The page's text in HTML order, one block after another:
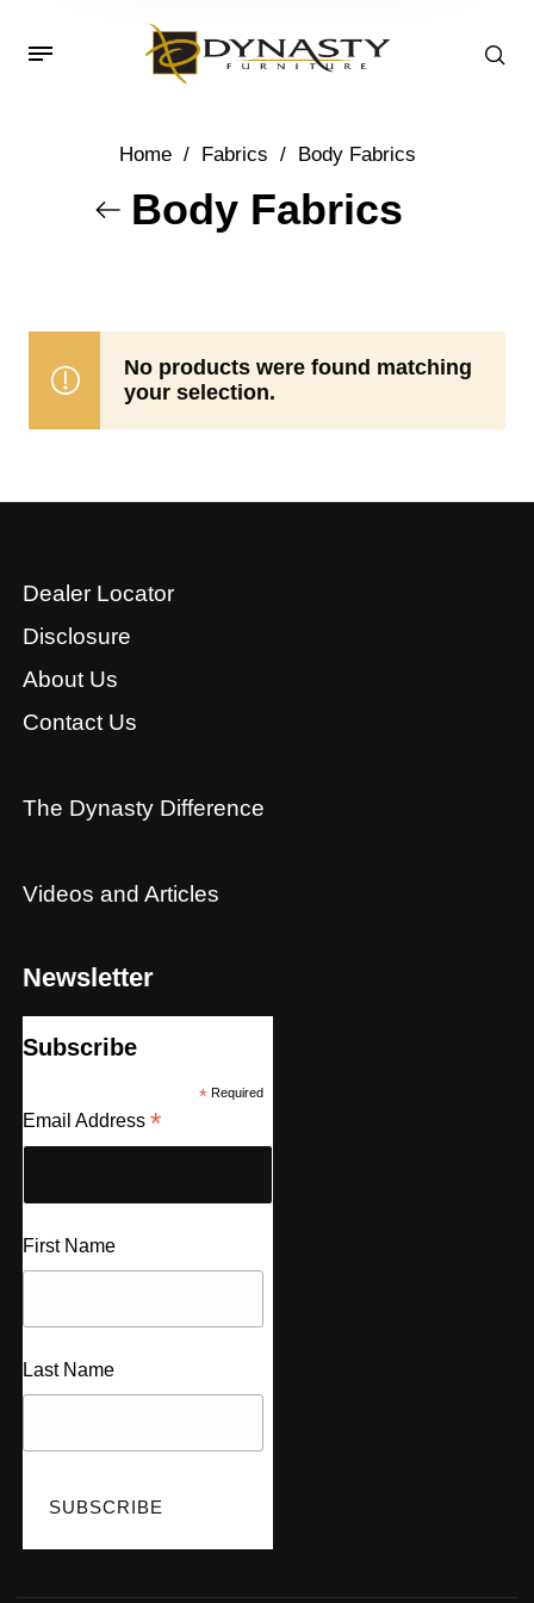
Home / Fabrics / Body Fabrics
Body Fabrics
No products were found matching
your selection.
Dealer Locator
Disclosure
About Us
Contact Us
The Dynasty Difference
Videos and Articles
Newsletter
Subscribe
*Required
Email Address *
First Name
Last Name